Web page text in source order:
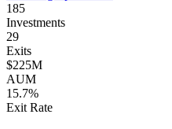
185
Investments
29
Exits
$225M
AUM
15.7%
Exit Rate